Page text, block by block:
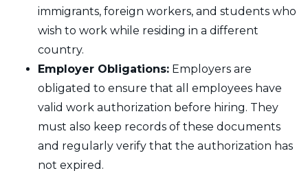
immigrants, foreign workers, and students who
wish to work while residing in a different
country.
Employer Obligations: Employers are
obligated to ensure that all employees have
valid work authorization before hiring. They
must also keep records of these documents
and regularly verify that the authorization has
not expired.